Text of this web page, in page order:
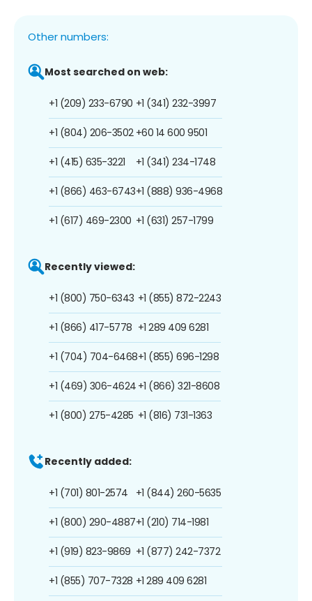
Other numbers:
Most searched on web:
+1 (209) 233-6790
+1 (804) 206-3502
+1 (415) 635-3221
+1 (866) 463-6743
+1 (617) 469-2300
+1 (341) 232-3997
+60 14 600 9501
+1 (341) 234-1748
+1 (888) 936-4968
+1 (631) 257-1799
Recently viewed:
+1 (800) 750-6343
+1 (866) 417-5778
+1 (704) 704-6468
+1 (469) 306-4624
+1 (800) 275-4285
+1 (855) 872-2243
+1 289 409 6281
+1 (855) 696-1298
+1 (866) 321-8608
+1 (816) 731-1363
Recently added:
+1 (701) 801-2574
+1 (800) 290-4887
+1 (919) 823-9869
+1 (855) 707-7328
+1 (844) 260-5635
+1 (210) 714-1981
+1 (877) 242-7372
+1 289 409 6281